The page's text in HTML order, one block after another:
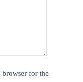
browser for the